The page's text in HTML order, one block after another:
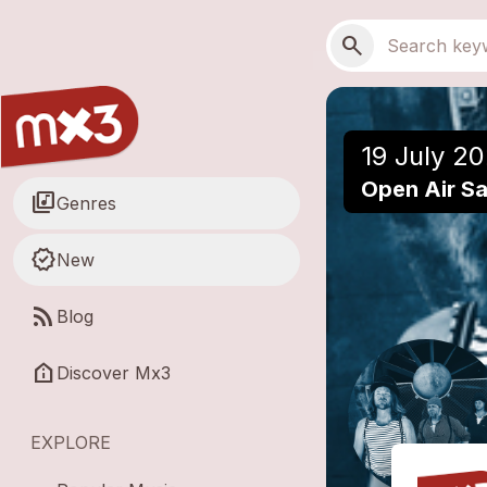
Search
search
library_musicGenres
new_releasesNew
rss_feed Blog
help_clinic Discover Mx3
EXPLORE
19 July
Open Air